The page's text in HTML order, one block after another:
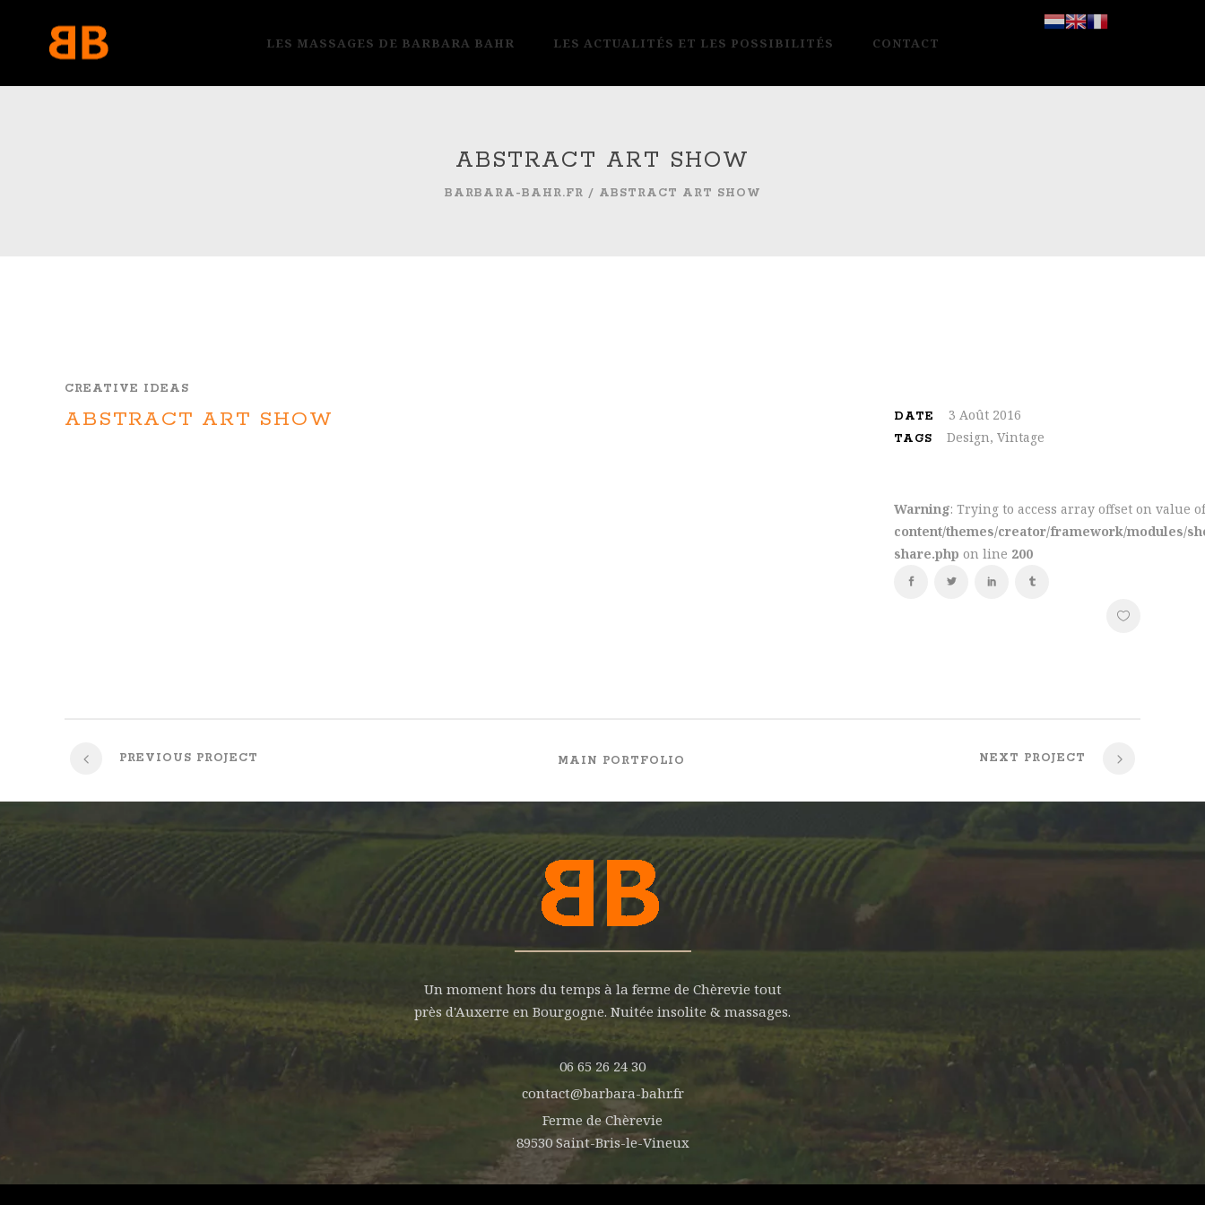
LES MASSAGES DE BARBARA BAHR LES ACTUALITÉS ET LES POSSIBILITÉS CONTACT
ABSTRACT ART SHOW
BARBARA-BAHR.FR / ABSTRACT ART SHOW
CREATIVE IDEAS
ABSTRACT ART SHOW DATE 3 Août 2016
TAGS Design, Vintage
Warning: Trying to access array offset on value
content/themes/creator/framework/modules/
share.php on line 200
PREVIOUS PROJECT MAIN PORTFOLIO NEXT PROJECT
Un moment hors du temps à la ferme de Chèrevie tout
près d'Auxerre en Bourgogne. Nuitée insolite & massages.
06 65 26 24 30
contact@barbara-bahr.fr
Ferme de Chèrevie
89530 Saint-Bris-le-Vineux